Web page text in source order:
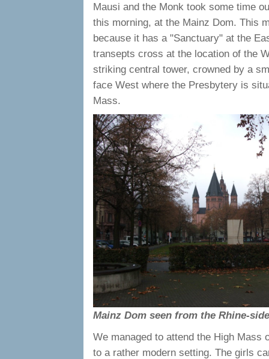
Mausi and the Monk took some time
this morning, at the Mainz Dom. This
because it has a "Sanctuary" at the
transepts cross at the location of the
striking central tower, crowned by a
face West where the Presbytery is
Mass.
Mainz Dom seen from the Rhine-
We managed to attend the High
to a rather modern setting. The girls